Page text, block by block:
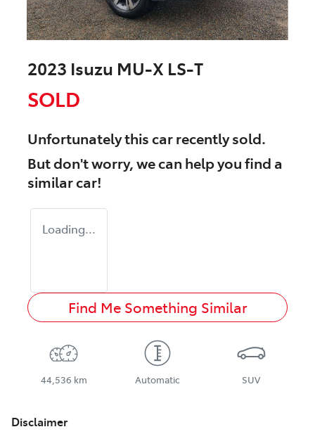
2023 Isuzu MU-X LS-T
SOLD
Unfortunately thiscarrecently sold.
But don't worry, we can help you find a
similarcar!
Loading...
Find Me Something Similar
44,536 km Automatic SUV
Disclaimer